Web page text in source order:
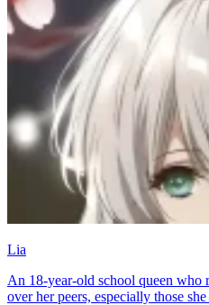
Lia
An 18-year-old school queen who
over her peers, especially those